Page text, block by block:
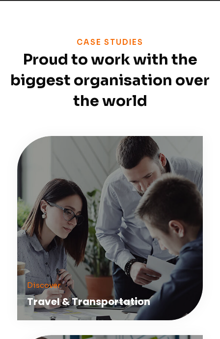
CASE STUDIES
Proud to work with the
biggest organisation over
the world
Travel & Transportation
Discover